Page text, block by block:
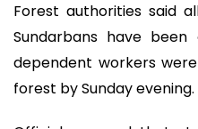
Forest authorities said
Sundarbans have
dependent workers
forest by Sunday evening.